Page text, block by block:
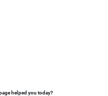
helped you today?